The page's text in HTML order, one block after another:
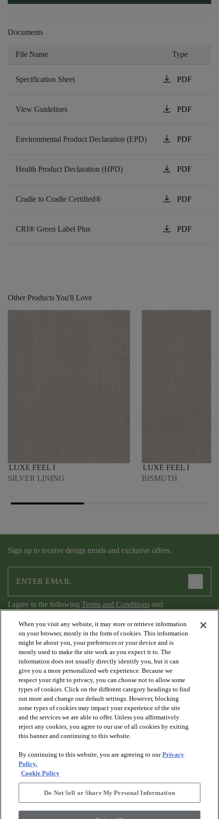
Documents
File Name Type
Specification Sheet download PDF
View Guidelines download PDF
Environmental Product Declaration (EPD) download PDF
Health Product Declaration (HPD) download PDF
Cradle to Cradle Certified® download PDF
CRI® Green Label Plus download PDF
Other Products You'll Love
LUXE FEEL I
SILVER LINING
LUXE FEEL I
BISMUTH
Sign up to receive design trends and exclusive offers.
I agree to the following Terms and Conditions and
Privacy Policy.
PRODUCTS
DISCOVER
RESOURCES
ABOUT US arrow_forward_ios
When you visit any website, it may store or retrieve information
on your browser, mostly in the form of cookies. This information
might be about you, your preferences or your device and is
mostly used to make the site work as you expect it to. The
information does not usually directly identify you, but it can
give you a more personalized web experience. Because we
respect your right to privacy, you can choose not to allow some
types of cookies. Click on the different category headings to find
out more and change our default settings. However, blocking
some types of cookies may impact your experience of the site
and the services we are able to offer. Unless you affirmatively
reject any cookies, you agree to our use of all cookies by exiting
this banner and continuing to this website.
By continuing to this website, you are agreeing to ourPrivacy
Policy.
Cookie Policy
Do Not Sell or Share My Personal Information